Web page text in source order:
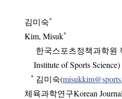
김미숙*
Kim, Misuk*
한국스포츠정책과학원
Institute of Sports Science)
* 김미숙(
체육과학연구Korean